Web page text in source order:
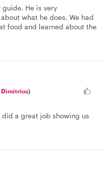
He is very
what he does. We had
food and learned about the
Dimitrios)
a great job showing us